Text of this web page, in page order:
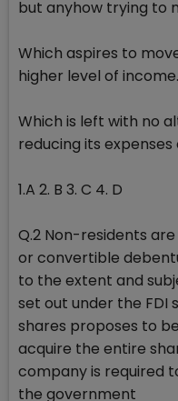
but anyhow trying to
Which aspires to
higher level of income.
Which is left with no
reducing its
1.A 2. B 3. C 4. D
Q.2 Non-residents
or convertible
to the extent and
set out under the FDI
shares proposes to
acquire the entire
company is required
the government